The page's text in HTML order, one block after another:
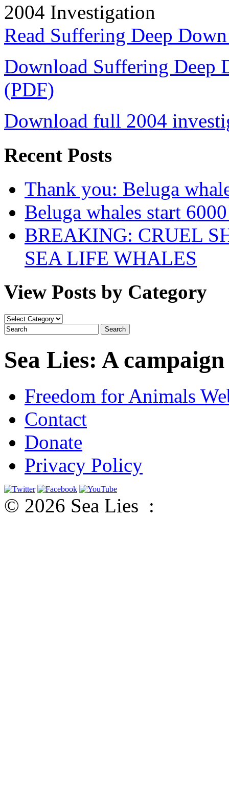
2004 Investigation
Read Suffering Deep
Download Suffering Deep
(PDF)
Download full 2004
Recent Posts
Thank you: Beluga
Beluga whales start
BREAKING: CRUEL
SEA LIFE WHALES
View Posts by Category
View
Posts
by
Sea Lies: A
Freedom for Animals
Contact
Donate
Privacy Policy
© 2026 Sea Lies :